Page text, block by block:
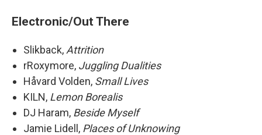
Electronic/Out There
Slikback, Attrition
rRoxymore, Juggling Dualities
Håvard Volden, Small Lives
KILN, Lemon Borealis
DJ Haram, Beside Myself
Jamie Lidell, Places of Unknowing